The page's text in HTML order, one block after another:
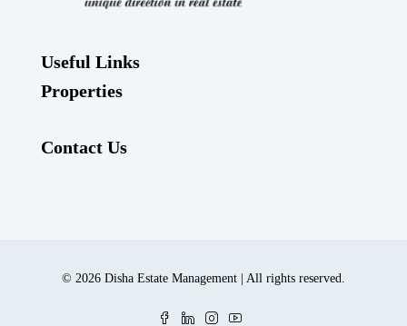
Useful Links
Properties
Contact Us
© 2026 Disha Estate Management | All rights reserved.